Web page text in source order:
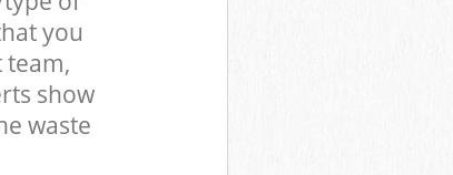
you
team,
show
waste